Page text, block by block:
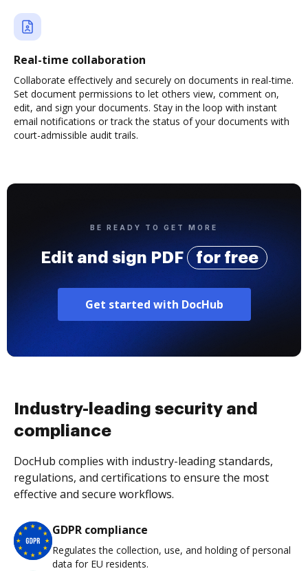
Real-time collaboration
Collaborate effectively and securely on documents in real-time.
Set document permissions to let others view, comment on,
edit, and sign your documents. Stay in the loop with instant
email notifications or track the status of your documents with
court-admissible audit trails.
BE READY TO GET MORE
Edit and sign PDF for free
Get started with DocHub
Industry-leading security and
compliance
DocHub complies with industry-leading standards,
regulations, and certifications to ensure the most
effective and secure workflows.
GDPR compliance
Regulates the collection, use, and holding of personal
data for EU residents.